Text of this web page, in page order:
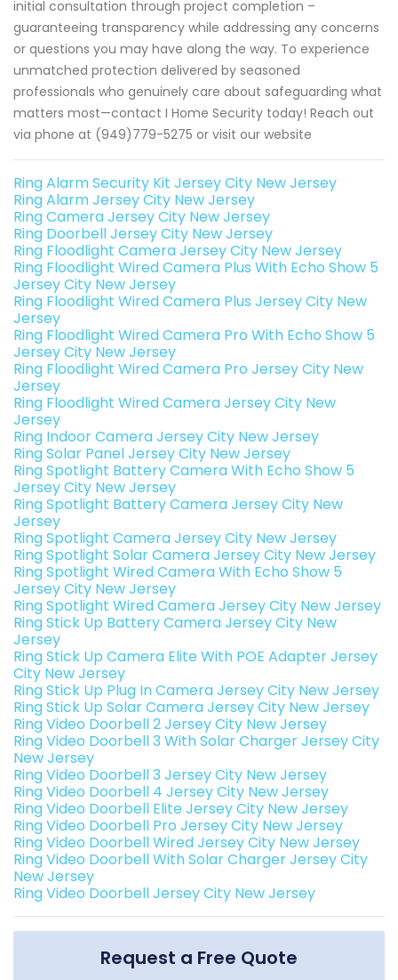
initial consultation through project completion –
guaranteeing transparency while addressing any concerns
or questions you may have along the way. To experience
unmatched protection delivered by seasoned
professionals who genuinely care about safeguarding what
matters most—contact I Home Security today! Reach out
via phone at (949)779-5275 or visit our website
Ring Alarm Security Kit Jersey City New Jersey
Ring Alarm Jersey City New Jersey
Ring Camera Jersey City New Jersey
Ring Doorbell Jersey City New Jersey
Ring Floodlight Camera Jersey City New Jersey
Ring Floodlight Wired Camera Plus With Echo Show 5
Jersey City New Jersey
Ring Floodlight Wired Camera Plus Jersey City New
Jersey
Ring Floodlight Wired Camera Pro With Echo Show 5
Jersey City New Jersey
Ring Floodlight Wired Camera Pro Jersey City New
Jersey
Ring Floodlight Wired Camera Jersey City New
Jersey
Ring Indoor Camera Jersey City New Jersey
Ring Solar Panel Jersey City New Jersey
Ring Spotlight Battery Camera With Echo Show 5
Jersey City New Jersey
Ring Spotlight Battery Camera Jersey City New
Jersey
Ring Spotlight Camera Jersey City New Jersey
Ring Spotlight Solar Camera Jersey City New Jersey
Ring Spotlight Wired Camera With Echo Show 5
Jersey City New Jersey
Ring Spotlight Wired Camera Jersey City New Jersey
Ring Stick Up Battery Camera Jersey City New
Jersey
Ring Stick Up Camera Elite With POE Adapter Jersey
City New Jersey
Ring Stick Up Plug In Camera Jersey City New Jersey
Ring Stick Up Solar Camera Jersey City New Jersey
Ring Video Doorbell 2 Jersey City New Jersey
Ring Video Doorbell 3 With Solar Charger Jersey City
New Jersey
Ring Video Doorbell 3 Jersey City New Jersey
Ring Video Doorbell 4 Jersey City New Jersey
Ring Video Doorbell Elite Jersey City New Jersey
Ring Video Doorbell Pro Jersey City New Jersey
Ring Video Doorbell Wired Jersey City New Jersey
Ring Video Doorbell With Solar Charger Jersey City
New Jersey
Ring Video Doorbell Jersey City New Jersey
Request a Free Quote